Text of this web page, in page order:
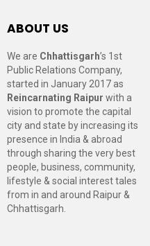
ABOUT US
We are Chhattisgarh’s 1st
Public Relations Company,
started in January 2017 as
Reincarnating Raipur with a
vision to promote the capital
city and state by increasing its
presence in India & abroad
through sharing the very best
people, business, community,
lifestyle & social interest tales
from in and around Raipur &
Chhattisgarh.